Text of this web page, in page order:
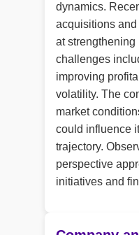
dynamics.
acquisitions
at strengthening
challenges
improving
volatility. The
market
could influence
trajectory.
perspective
initiatives and